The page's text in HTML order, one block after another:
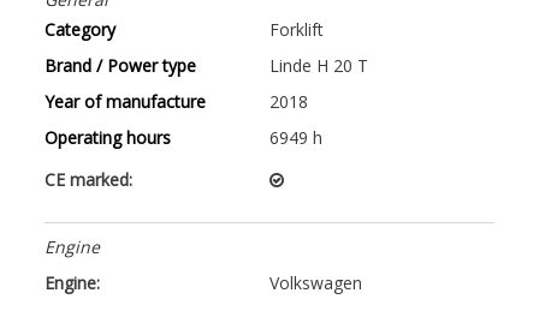
Category
Forklift
Brand / Power type
Linde H 20 T
Year of manufacture
2018
Operating hours
6949 h
CE marked:
Engine
Engine:
Volkswagen